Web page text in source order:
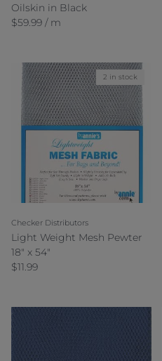
Oilskin in Black
Regular price
$59.99 / m
2 in stock
Checker Distributors
Light Weight Mesh Pewter
18" x 54"
Regular price
$11.99